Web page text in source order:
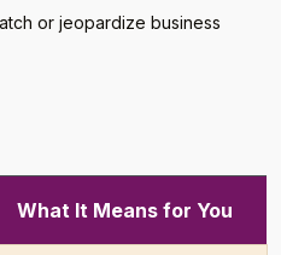
or jeopardize business
What It Means for You